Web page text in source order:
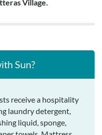
Village.
Sun?
receive a hospitality
laundry detergent,
liquid, sponge,